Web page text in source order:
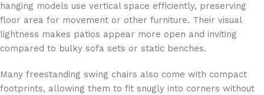
hanging models use vertical space efficiently, preserving
floor area for movement or other furniture. Their visual
lightness makes patios appear more open and inviting
compared to bulky sofa sets or static benches.
Many freestanding swing chairs also come with compact
footprints, allowing them to fit snugly into corners without